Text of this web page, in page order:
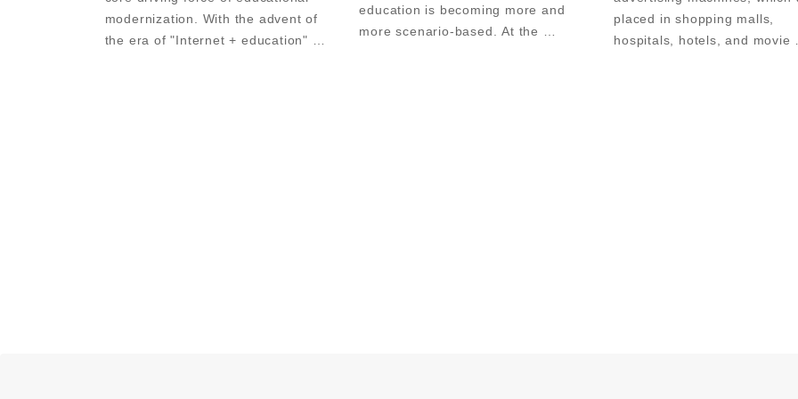
modernization. With the advent of
the era of "Internet + education"
education is becoming more and
more scenario-based. At the
placed in shopping malls,
hospitals, hotels, and movie